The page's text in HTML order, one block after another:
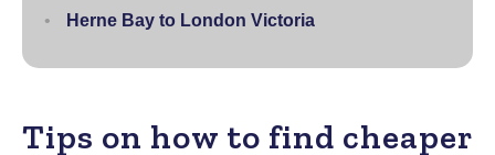
Herne Bay to London Victoria
Tips on how to find cheaper